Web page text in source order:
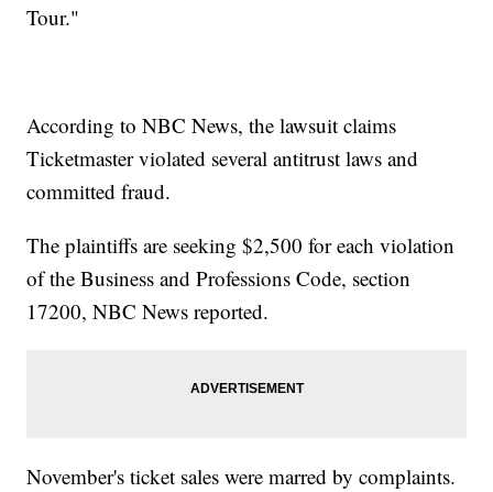
Tour."
According to NBC News, the lawsuit claims
Ticketmaster violated several antitrust laws and
committed fraud.
The plaintiffs are seeking $2,500 for each violation
of the Business and Professions Code, section
17200, NBC News reported.
November's ticket sales were marred by complaints.